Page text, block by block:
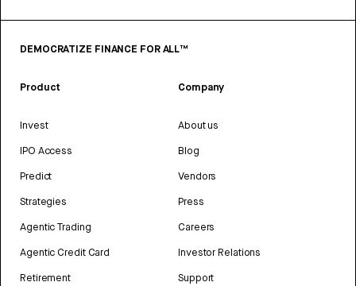
DEMOCRATIZE FINANCE FOR ALL™
Product
Invest
IPO Access
Predict
Strategies
Agentic Trading
Agentic Credit Card
Retirement
Company
About us
Blog
Vendors
Press
Careers
Investor Relations
Support